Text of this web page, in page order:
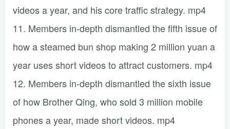
videos a year, and his core traffic strategy. mp4
11. Members in-depth dismantled the fifth issue of
how a steamed bun shop making 2 million yuan a
year uses short videos to attract customers. mp4
12. Members in-depth dismantled the sixth issue
of how Brother Qing, who sold 3 million mobile
phones a year, made short videos. mp4